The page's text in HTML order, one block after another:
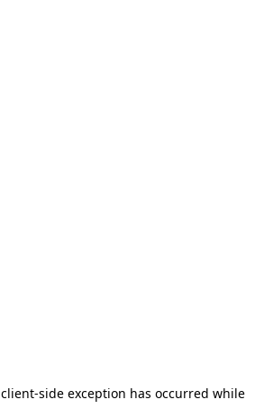
client-side exception has occurred while